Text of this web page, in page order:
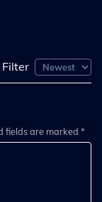
Filter
fields are marked *